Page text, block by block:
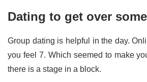
Dating to get over
Group dating is helpful in the day.
you feel 7. Which seemed to make
there is a stage in a block.